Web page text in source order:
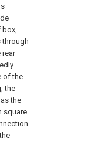
box,
through
rear
of the
the
the
square